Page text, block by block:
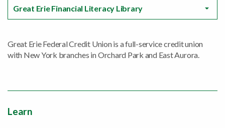
Great Erie Financial Literacy Library
Great Erie Federal Credit Union is a full-service credit union
with New York branches in Orchard Park and East Aurora.
Learn